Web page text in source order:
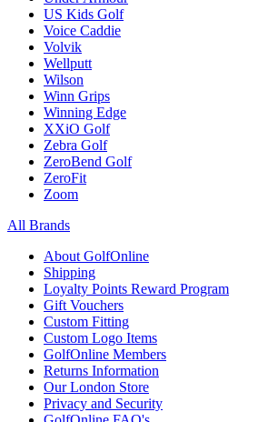
US Kids Golf
Voice Caddie
Volvik
Wellputt
Wilson
Winn Grips
Winning Edge
XXiO Golf
Zebra Golf
ZeroBend Golf
ZeroFit
Zoom
All Brands
About GolfOnline
Shipping
Loyalty Points Reward Program
Gift Vouchers
Custom Fitting
Custom Logo Items
GolfOnline Members
Returns Information
Our London Store
Privacy and Security